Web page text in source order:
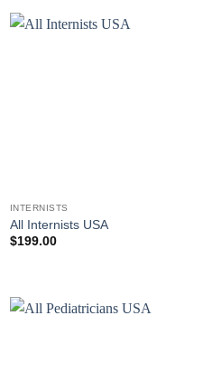
INTERNISTS
All Internists USA
$199.00